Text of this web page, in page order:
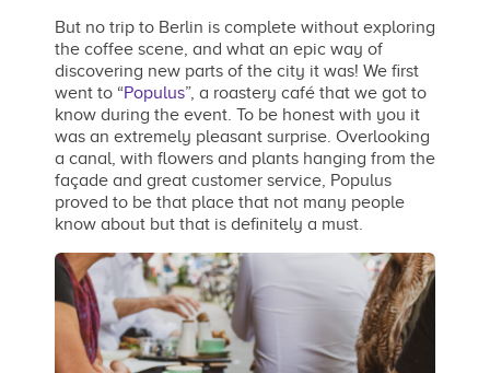
But no trip to Berlin is complete without exploring
the coffee scene, and what an epic way of
discovering new parts of the city it was! We first
went to “Populus”, a roastery café that we got to
know during the event. To be honest with you it
was an extremely pleasant surprise. Overlooking
a canal, with flowers and plants hanging from the
façade and great customer service, Populus
proved to be that place that not many people
know about but that is definitely a must.